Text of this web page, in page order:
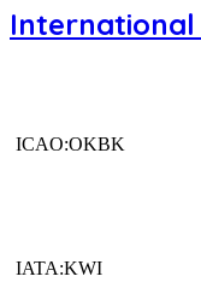
ICAO:OKBK
IATA:KWI